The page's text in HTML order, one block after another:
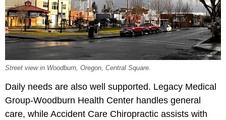
Street view in Woodburn, Oregon, Central Square.
Daily needs are also well supported. Legacy Medical
Group-Woodburn Health Center handles general
care, while Accident Care Chiropractic assists with